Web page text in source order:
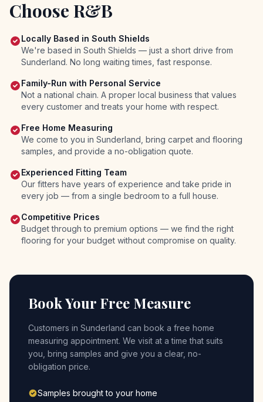
Choose R&B
Locally Based in South Shields
We're based in South Shields — just a short drive from
Sunderland. No long waiting times, fast response.
Family-Run with Personal Service
Not a national chain. A proper local business that values
every customer and treats your home with respect.
Free Home Measuring
We come to you in Sunderland, bring carpet and flooring
samples, and provide a no-obligation quote.
Experienced Fitting Team
Our fitters have years of experience and take pride in
every job — from a single bedroom to a full house.
Competitive Prices
Budget through to premium options — we find the right
flooring for your budget without compromise on quality.
Book Your Free Measure
Customers in Sunderland can book a free home
measuring appointment. We visit at a time that suits
you, bring samples and give you a clear, no-
obligation price.
Samples brought to your home